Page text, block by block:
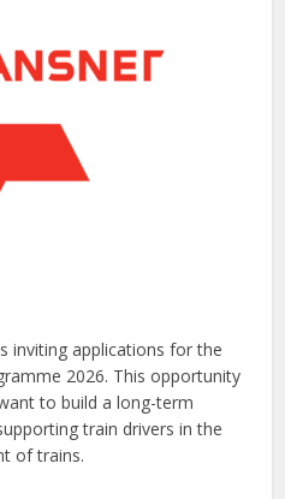
inviting applications for the
2026. This opportunity
to build a long-term
train drivers in the
of trains.